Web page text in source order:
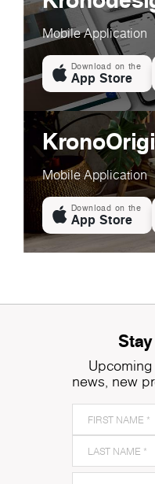
Mobile Application
Download on the
App Store
Mobile Application
Download on the
App Store
news, new